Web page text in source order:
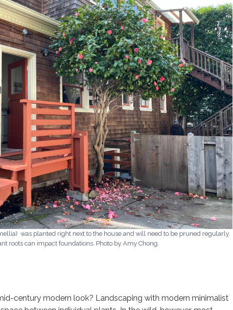
was planted right next to the house and will need to be pruned regularly.
roots can impact foundations. Photo by Amy Chong.
century modern look? Landscaping with modern minimalist